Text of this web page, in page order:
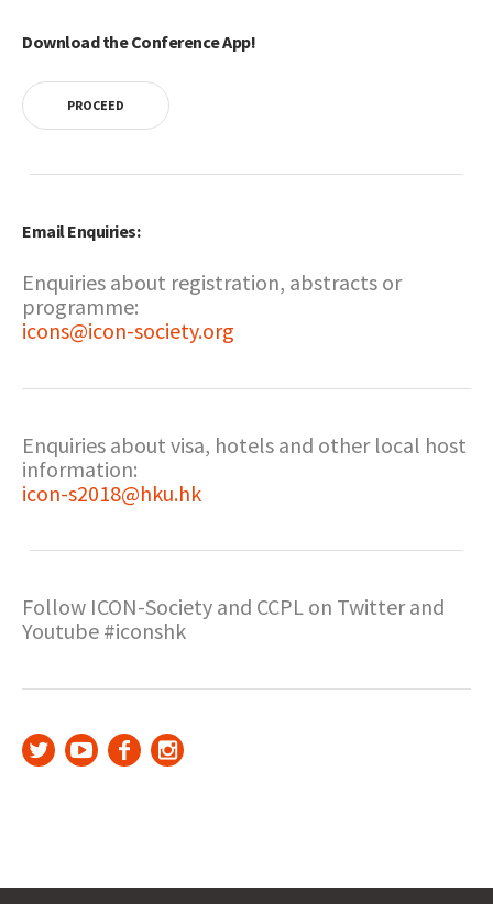
Download the Conference App!
PROCEED
Email Enquiries:
Enquiries about registration, abstracts or
programme:
icons@icon-society.org
Enquiries about visa, hotels and other local host
information:
icon-s2018@hku.hk
Follow ICON-Society and CCPL on Twitter and
Youtube #iconshk